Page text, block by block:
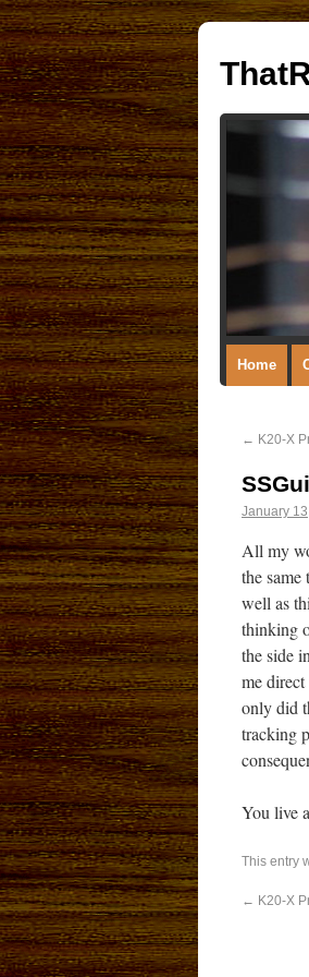
Home
← K20-X
January
All my
the
well as
thinking
the side
me
only did
tracking
You live
This entry
← K20-X